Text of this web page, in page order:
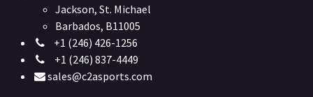
Jackson, St. Michael
Barbados, B11005
+1 (246) 426-1256
+1 (246) 837-4449
sales@c2asports.com